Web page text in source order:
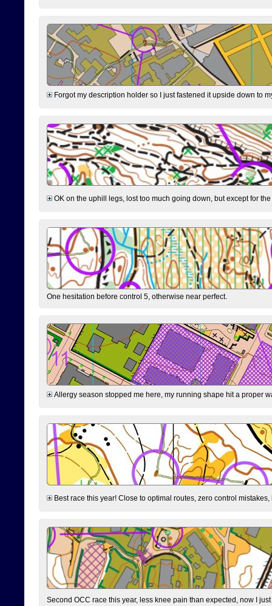
Forgot my description holder so I just fastened it upside down to
OK on the uphill legs, lost too much going down, but except for
One hesitation before control 5, otherwise near perfect.
Allergy season stopped me here, my running shape hit a proper
Best race this year! Close to optimal routes, zero control
Second OCC race this year, less knee pain than expected, now I